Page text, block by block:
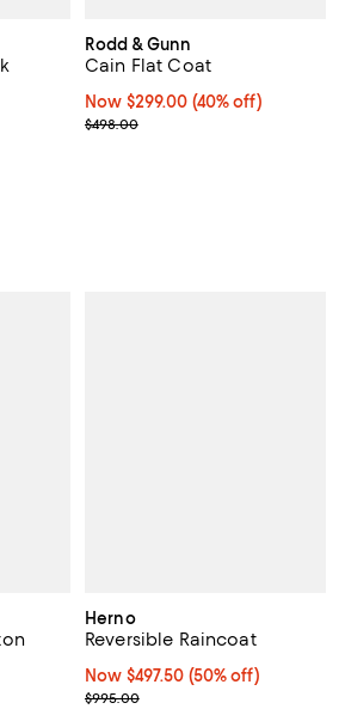
Previous price $395.00;
5; 3 reviews;
Rodd & Gunn
Cain Flat Coat
Now $299.00; 40% off;
Now $299.00 (40% off)
Previous price $498.00
$498.00
5; 1 reviews;
Herno
Reversible Raincoat
Now $497.50; 50% off;
Now $497.50 (50% off)
Previous price $995.00
$995.00